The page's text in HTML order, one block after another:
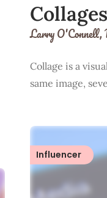
Larry O'Connell,
Collage is a
same image,
Influencer